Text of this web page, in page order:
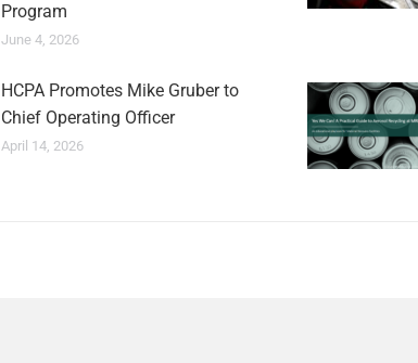
Program
June 4, 2026
HCPA Promotes Mike Gruber to
Chief Operating Officer
April 14, 2026